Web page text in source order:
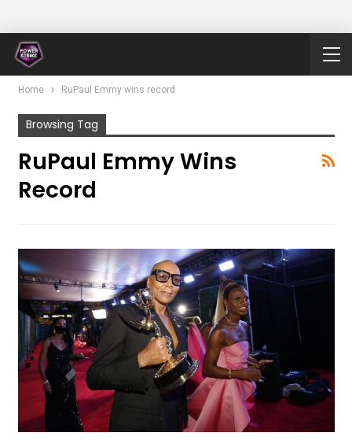
Home RuPaul Emmy wins record
Browsing Tag
RuPaul Emmy Wins
Record